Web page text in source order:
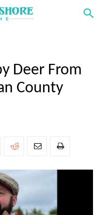
Deer From
County